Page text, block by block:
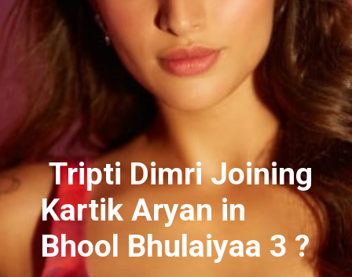
Tripti Dimri Joining
Kartik Aryan in
Bhool Bhulaiyaa 3 ?